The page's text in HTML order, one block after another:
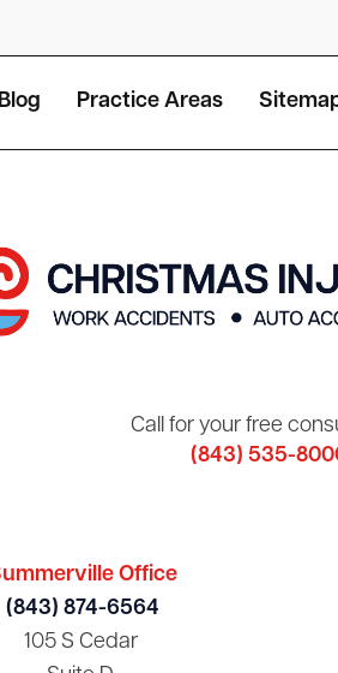
Practice Areas
Call for your free
(843) 535-
Office
(843) 874-6564
105 S Cedar